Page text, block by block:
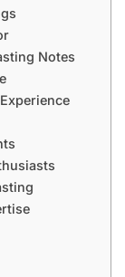
Notes